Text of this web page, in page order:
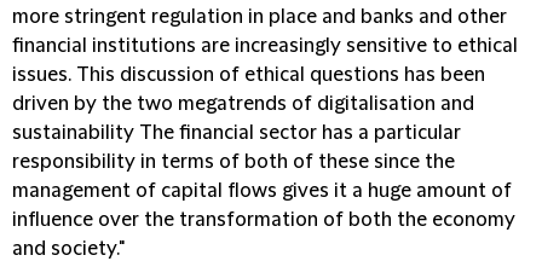
more stringent regulation in place and banks and other
financial institutions are increasingly sensitive to ethical
issues. This discussion of ethical questions has been
driven by the two megatrends of digitalisation and
sustainability The financial sector has a particular
responsibility in terms of both of these since the
management of capital flows gives it a huge amount of
influence over the transformation of both the economy
and society."